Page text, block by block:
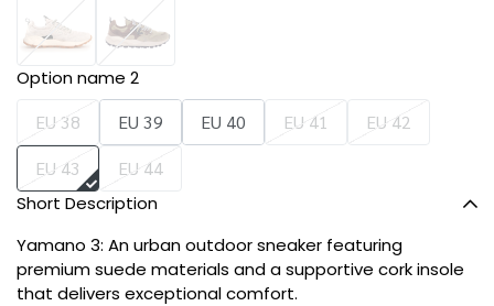
Option name 2
EU 38
EU 39 EU 40 EU 41
EU 42
EU 43
EU 44
Short Description
Yamano 3: An urban outdoor sneaker featuring
premium suede materials and a supportive cork insole
that delivers exceptional comfort.